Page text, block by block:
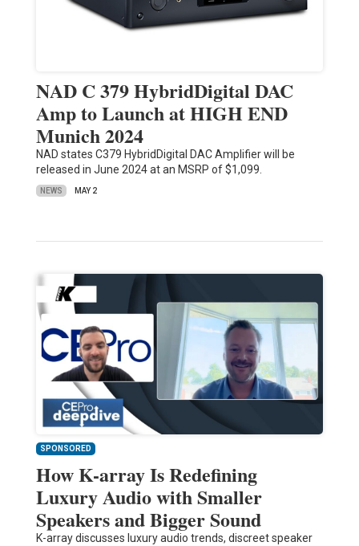
NAD C 379 HybridDigital DAC
Amp to Launch at HIGH END
Munich 2024
NAD states C379 HybridDigital DAC Amplifier will be
released in June 2024 at an MSRP of $1,099.
NEWS MAY 2
SPONSORED
How K-array Is Redefining
Luxury Audio with Smaller
Speakers and Bigger Sound
K-array discusses luxury audio trends, discreet speaker